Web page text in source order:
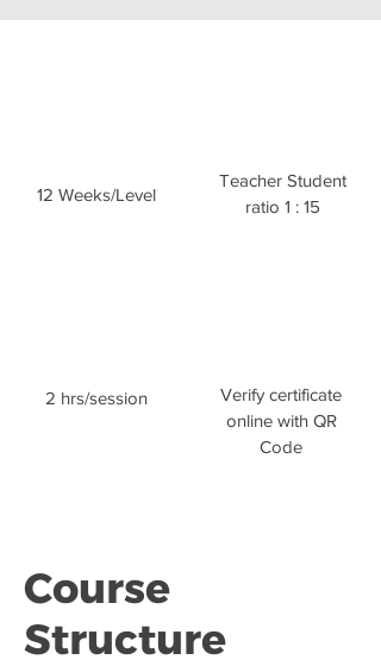
12 Weeks/Level
Teacher Student
ratio 1 : 15
2 hrs/session
Verify certificate
online with QR
Code
Course
Structure